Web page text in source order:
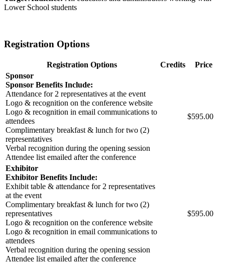
Lower School students
Registration Options
Registration Options Credits
Price
Sponsor
Sponsor Benefits Include:
Attendance for 2 representatives at the event
Logo & recognition on the conference website
Logo & recognition in email communications to
attendees
Complimentary breakfast & lunch for two (2)
representatives
Verbal recognition during the opening session
Attendee list emailed after the conference
$595.00
Exhibitor
Exhibitor Benefits Include:
Exhibit table & attendance for 2 representatives
at the event
Complimentary breakfast & lunch for two (2)
representatives
Logo & recognition on the conference website
Logo & recognition in email communications to
attendees
Verbal recognition during the opening session
Attendee list emailed after the conference
$595.00